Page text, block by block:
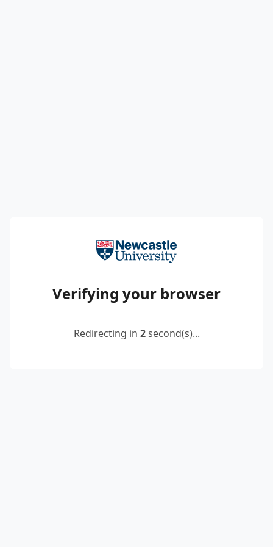
Verifying your browser
Redirecting in 2second(s)...